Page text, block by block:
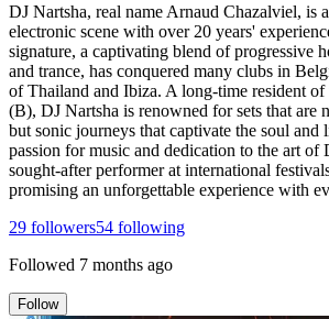
DJ Nartsha, real name Arnaud Chazalviel, is
electronic scene with over 20 years'
signature, a captivating blend of progressive
and trance, has conquered many clubs in
of Thailand and Ibiza. A long-time resident
(B), DJ Nartsha is renowned for sets that are
but sonic journeys that captivate the soul and
passion for music and dedication to the art of
sought-after performer at international
promising an unforgettable experience with
29 followers54 following
Followed 7 months ago
Follow